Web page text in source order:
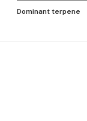
Dominant terpene